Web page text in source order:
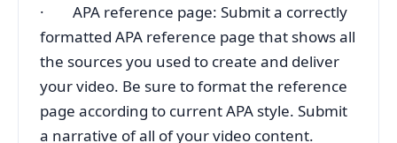
· APA reference page: Submit a correctly
formatted APA reference page that shows all
the sources you used to create and deliver
your video. Be sure to format the reference
page according to current APA style. Submit
a narrative of all of your video content.